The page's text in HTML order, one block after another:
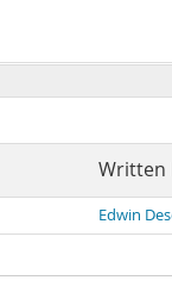
Written
Edwin